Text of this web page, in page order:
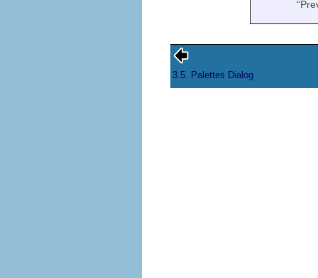
“
3.5. Palettes Dialog